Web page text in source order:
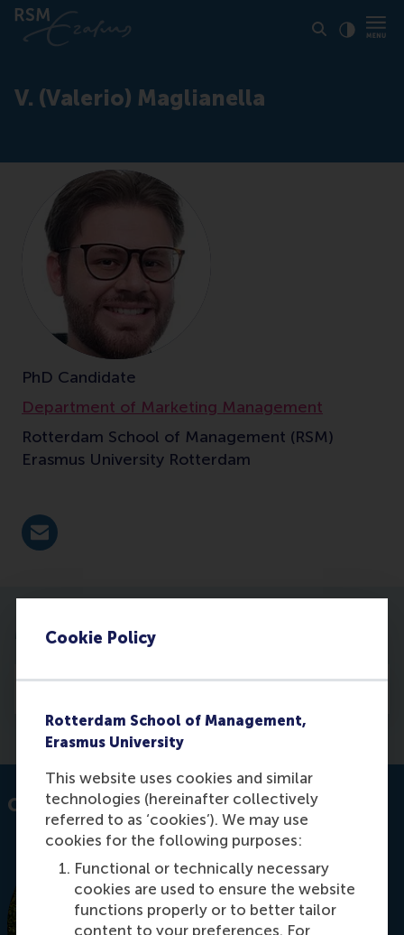
Cookie Policy
Rotterdam School of Management,
Erasmus University
This website uses cookies and similar
technologies (hereinafter collectively
referred to as ‘cookies’). We may use
cookies for the following purposes:
Functional or technically necessary
cookies are used to ensure the website
functions properly or to better tailor
content to your preferences. For
V. (Valerio) Maglianella
PhD Candidate
Department of Marketing Management
Rotterdam School of Management (RSM)
Erasmus University Rotterdam
E-mail maglianella@rsm.nl
More information
Contact information